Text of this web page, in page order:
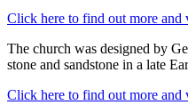
Click here to find out more
The church was designed by
stone and sandstone in a late
Click here to find out more